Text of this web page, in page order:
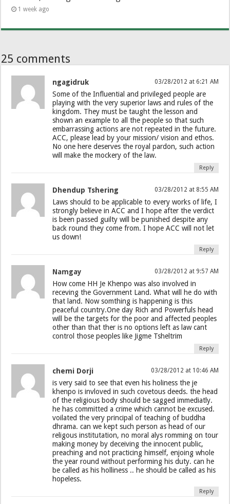
1 week ago
25 comments
ngagidruk 03/28/2012 at 6:21 AM
Some of the Influential and privileged people are
playing with the very superior laws and rules of the
kingdom. They must be taught the lesson and
shown an example to all the people so that such
embarrassing actions are not repeated in the future.
ACC, please lead by your mission/ vision and ethos.
No one here deserves the royal pardon, such action
will make the mockery of the law.
Reply
Dhendup Tshering 03/28/2012 at 8:55 AM
Laws should to be applicable to every works of life, I
strongly believe in ACC and I hope after the verdict
is been passed guilty will be punished despite any
back round they come from. I hope ACC will not let
us down!
Reply
Namgay 03/28/2012 at 9:57 AM
How come HH Je Khenpo was also involved in
receving the Government Land. What will he do with
that land. Now somthing is happening is this
peaceful country.One day Rich and Powerfuls head
will be the targets for the poor and affected peoples
other than that ther is no options left as law cant
control those peoples like Jigme Tsheltrim
Reply
chemi Dorji 03/28/2012 at 10:46 AM
is very said to see that even his holiness the je
khenpo is invloved in such covetous deeds. the head
of the religious body should be sagged immediatly.
he has committed a crime which cannot be excused.
voilated the very principal of teaching of buddha
dhrama. can we kept such person as head of our
religous institutation, no moral alys romming on tour
making money by deceiving the innocent public,
preaching and not practicing himself, enjoing whole
the year round without performing his duty. can he
be called as his holliness .. he should be called as his
hopeless.
Reply